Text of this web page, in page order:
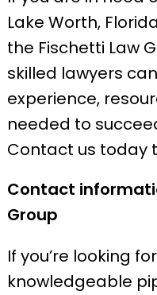
Lake Worth,
the Fischetti Law
skilled lawyers
experience,
needed to
Contact us today
Contact
Group
If you’re looking
knowledgeable